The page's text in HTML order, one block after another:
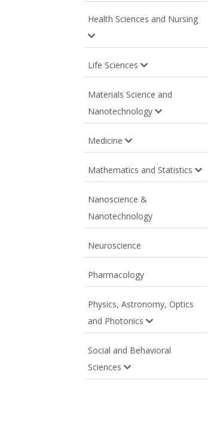
Health Sciences and Nursing
Life Sciences
Materials Science and
Nanotechnology
Medicine
Mathematics and Statistics
Nanoscience &
Nanotechnology
Neuroscience
Pharmacology
Physics, Astronomy, Optics
and Photonics
Social and Behavioral
Sciences